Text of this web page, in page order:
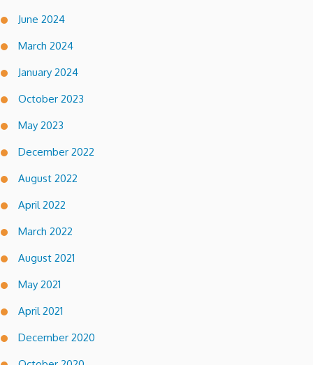
June 2024
March 2024
January 2024
October 2023
May 2023
December 2022
August 2022
April 2022
March 2022
August 2021
May 2021
April 2021
December 2020